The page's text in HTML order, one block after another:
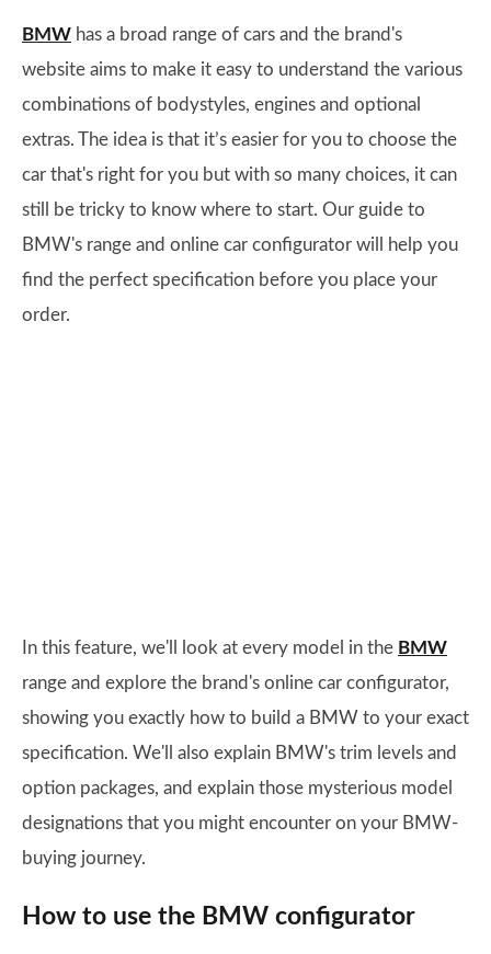
BMW has a broad range of cars and the brand's
website aims to make it easy to understand the various
combinations of bodystyles, engines and optional
extras. The idea is that it’s easier for you to choose the
car that's right for you but with so many choices, it can
still be tricky to know where to start. Our guide to
BMW's range and online car configurator will help you
find the perfect specification before you place your
order.
In this feature, we'll look at every model in the BMW
range and explore the brand's online car configurator,
showing you exactly how to build a BMW to your exact
specification. We'll also explain BMW's trim levels and
option packages, and explain those mysterious model
designations that you might encounter on your BMW-
buying journey.
How to use the BMW configurator